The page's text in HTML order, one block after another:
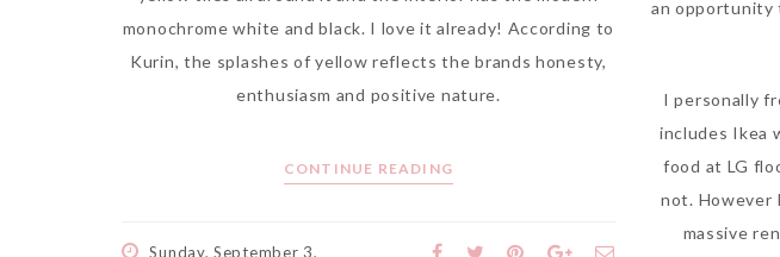
monochrome white and black. I love it already! According to
Kurin, the splashes of yellow reflects the brands honesty,
enthusiasm and positive nature.
CONTINUE READING
Sunday, September 3,
an opportunity
I personally
includes Ikea
food at LG
not. However
massive